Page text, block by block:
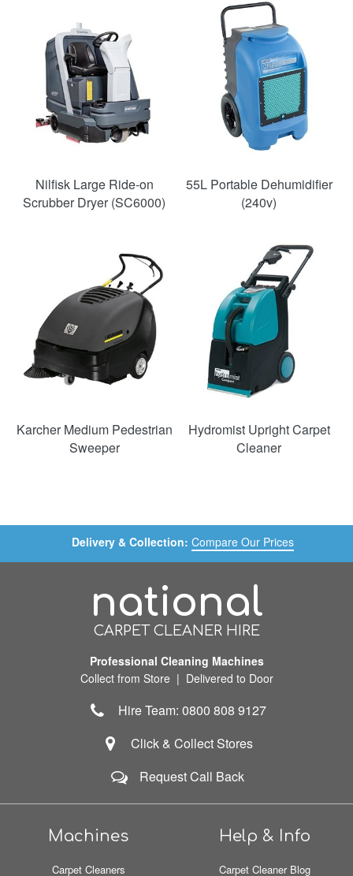
Nilfisk Large Ride-on
Scrubber Dryer (SC6000)
55L Portable Dehumidifier
(240v)
Karcher Medium Pedestrian
Sweeper
Hydromist Upright Carpet
Cleaner
Delivery & Collection: Compare Our Prices
national
CARPET CLEANER HIRE
Professional Cleaning Machines
Collect from Store | Delivered to Door
Hire Team: 0800 808 9127
Click & Collect Stores
Request Call Back
Machines
Carpet Cleaners
Help & Info
Carpet Cleaner Blog